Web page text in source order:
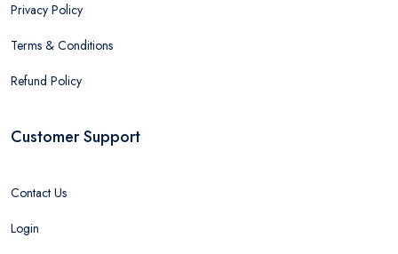
Privacy Policy
Terms & Conditions
Refund Policy
Customer Support
Contact Us
Login